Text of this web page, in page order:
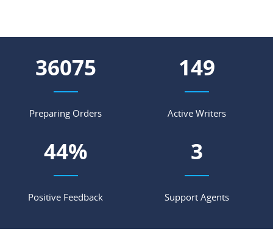
51890
Preparing Orders
214
Active Writers
64%
Positive Feedback
4
Support Agents